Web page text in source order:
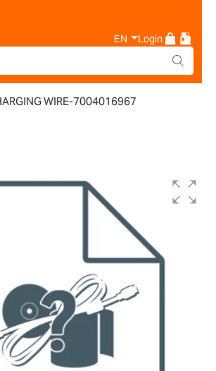
EN Login
WIRE-7004016967